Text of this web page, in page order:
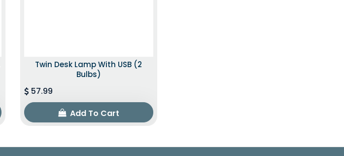
Twin Desk Lamp With USB (2
Bulbs)
57.99
Add To Cart